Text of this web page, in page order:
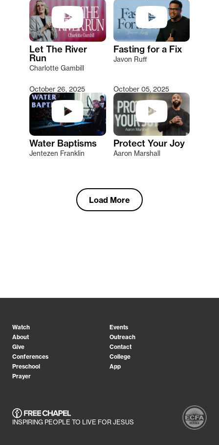
Let The River
Run
Charlotte Gambill
Fasting for a Fix
Javon Ruff
October 26, 2025
Water Baptisms
Jentezen Franklin
October 05, 2025
Protect Your Joy
Aaron Marshall
Load More
Watch
Events
About
Outreach
Give
Contact
Conferences
College
Preschool
App
Prayer
INSPIRING PEOPLE TO LIVE FOR JESUS